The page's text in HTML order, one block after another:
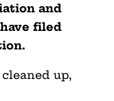
and
filed
cleaned up,